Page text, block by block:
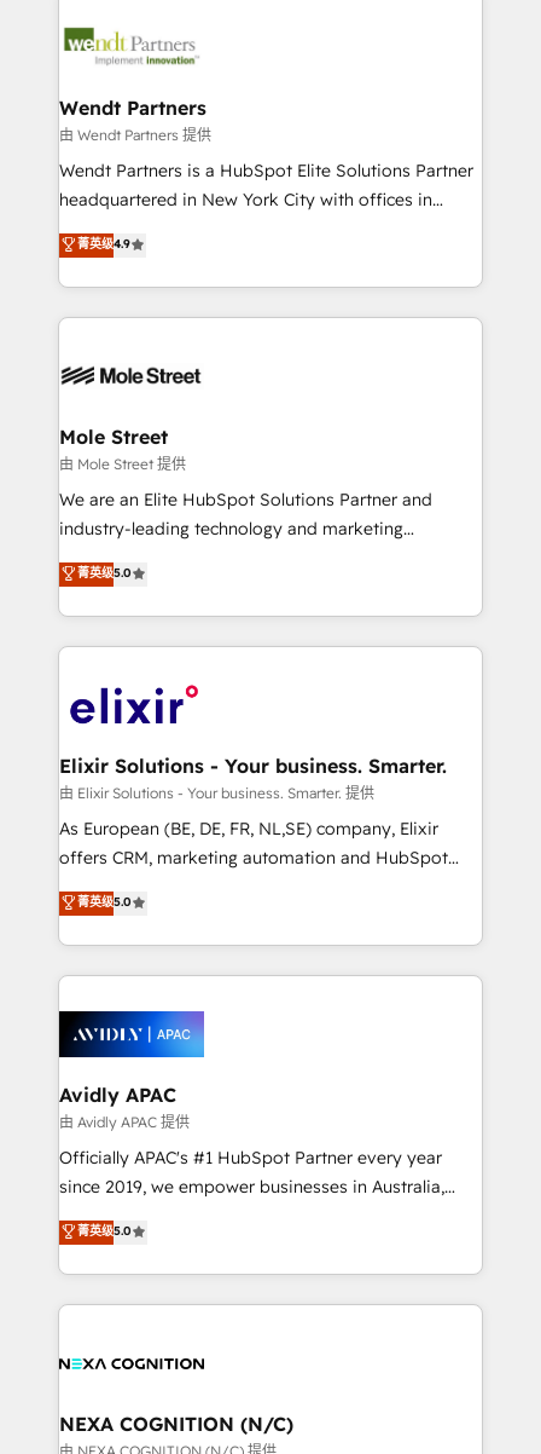
include five HubSpot Academy accreditations, six
HubSpot Awards, recognition in Financial Services
workflows; automation agents; process optimization
Healthcare: HIPAA implementations; secure data
workflows 💼 Financial Services: compliant
workflows; audit-ready reporting ⚖️ Legal: client
intake; pipeline and document workflows 🛒 E-
revenue automation 🏢 Real Estate: deal pipelines;
portfolio and lifecycle management 🏭
HIPAA-aware; CASL-compliant; GDPR-ready
built to scale.
Wendt Partners
由 Wendt Partners 提供
Wendt Partners is a HubSpot Elite Solutions Partner
headquartered in New York City with offices in
Toronto, London and Melbourne. As a global
HubSpot partner, we specialize in working with
sophisticated B2B companies to implement the
HubSpot CRM platform across client organizations.
industrial/manufacturing, professional services,
distribution, commercial real estate, technology,
finserv/fintech, IT managed services, transportation
& logistics, energy/solar, staffing and recruiting,
media, healthcare and government contractors. Our
Technical Solutions, Enablement Solutions, Digital
Solutions and Growth Solutions. As a fully
engagement. In addition, we are SOC 2, ISO 27001,
GDPR and HIPAA compliant for global IT security
菁英级4.9
Mole Street
由 Mole Street 提供
We are an Elite HubSpot Solutions Partner and
industry-leading technology and marketing
consultancy. Our focus is on enterprise and mid-
market B2B companies globally that want a strategic
approach to execute their goals through creative
applications of our solutions; Technical HubSpot
Design, Migrations + Integrations. Mole Street’s
greatness, which is achieved through creating
absolute clarity, derived from a well-defined
strategy, executed well, and reported on with clear
results. The culture is driven by core values; Joy, Grit,
Mindedness, and Clarity. We are driven to win for the
collective good of the company and its clientele, and
things are happening.
菁英级5.0
Elixir Solutions - Your business. Smarter.
由 Elixir Solutions - Your business. Smarter. 提供
As European (BE, DE, FR, NL,SE) company, Elixir
offers CRM, marketing automation and HubSpot
integration products and services to mid-market
and enterprise customers. We ensure that your sales,
service and marketing department operates in the
most effective way, while at the same time
integrated buyers journey. Elixir is located in
Brussels, Munich, Cologne "Köln", Paris, Amsterdam
and Stockholm Elixir is a first mover and leader
when it comes to HubSpot sales and service
implementations, highly renowned for our business
acumen, process (re-)design experience and a
integrate HubSpot with complex solutions like SAP,
MicroSoft, custom solutions,... Our company also has
菁英级5.0
Avidly APAC
由 Avidly APAC 提供
Officially APAC's #1 HubSpot Partner every year
since 2019, we empower businesses in Australia,
New Zealand, and globally to realise their full
potential through enterprise HubSpot CRM
implementation. And we deliver best practice across
the whole HubSpot platform, covering marketing,
all businesses, from start-up to Enterprise, and have
the world. Our human approach to digital
transformation is designed for businesses who want
菁英级5.0
NEXA COGNITION (N/C)